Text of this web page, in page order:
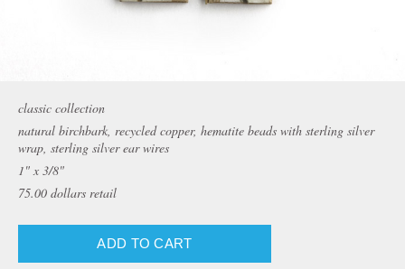
classic collection
natural birchbark, recycled copper, hematite beads with sterling silver
wrap, sterling silver ear wires
1" x 3/8"
75.00 dollars retail